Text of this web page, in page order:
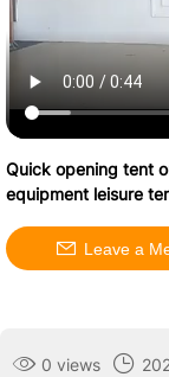
Quick opening tent
equipment leisure
Leave a
0 views